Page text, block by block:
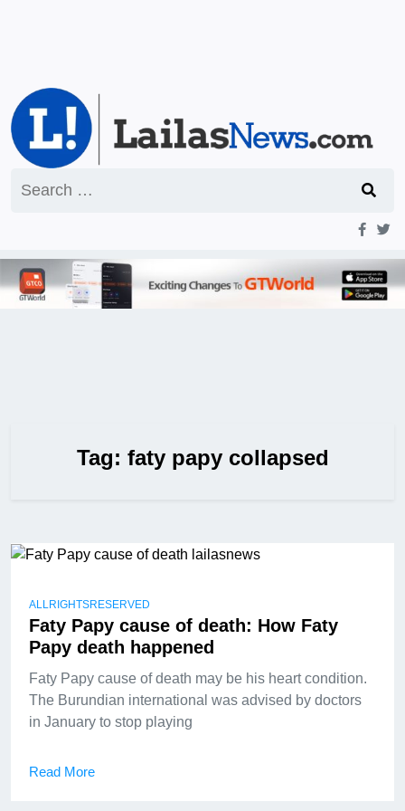
for:
Tag: faty papy collapsed
ALLRIGHTSRESERVED
Faty Papy cause of death: How Faty
Papy death happened
Faty Papy cause of death may be his heart condition.
The Burundian international was advised by doctors
in January to stop playing
Read More